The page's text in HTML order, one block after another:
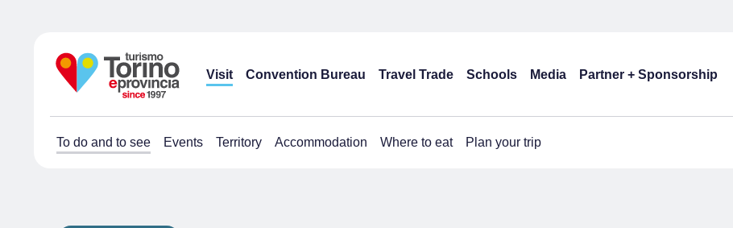
Visit Convention Bureau Travel Trade Schools Media Partner + Sponsorship
To do and to see Events Territory Accommodation Where to eat Plan your trip